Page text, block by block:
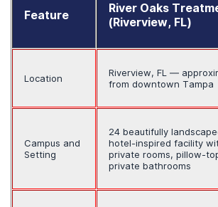
Feature
River Oaks
(Riverview, FL)
Location
Riverview, FL —
from downtown Tampa
Campus and
Setting
24 beautifully
hotel-inspired facility
private rooms, pillow-
private bathrooms